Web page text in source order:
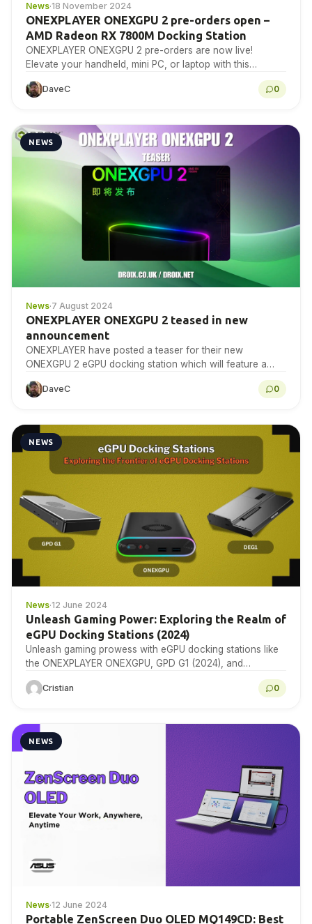
News·18 November 2024
ONEXPLAYER ONEXGPU 2 pre-orders open –
AMD Radeon RX 7800M Docking Station
ONEXPLAYER ONEXGPU 2 pre-orders are now live!
Elevate your handheld, mini PC, or laptop with this
powerful eGPU docking station for top-tier gaming and…
DaveC 0
NEWS
News·7 August 2024
ONEXPLAYER ONEXGPU 2 teased in new
announcement
ONEXPLAYER have posted a teaser for their new
ONEXGPU 2 eGPU docking station which will feature a
DaveC 0
NEWS
News·12 June 2024
Unleash Gaming Power: Exploring the Realm of
eGPU Docking Stations (2024)
Unleash gaming prowess with eGPU docking stations like
the ONEXPLAYER ONEXGPU, GPD G1 (2024), and
Minisforum DEG1. Dive into unparalleled performance and
connectivity, courtesy…
Cristian 0
NEWS
News·12 June 2024
Portable ZenScreen Duo OLED MQ149CD: Best